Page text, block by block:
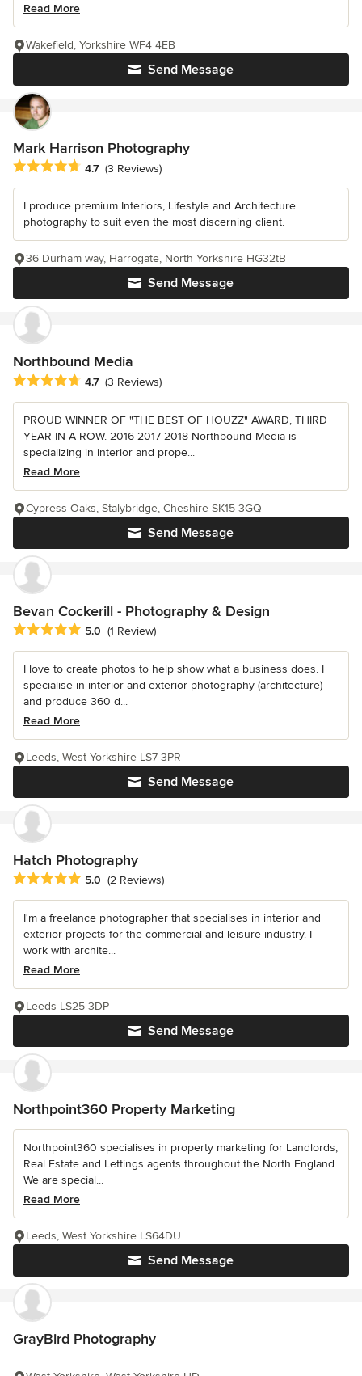
Read More
Send Message
Wakefield, Yorkshire WF4 4EB
Mark Harrison Photography
Average rating: 4.7 out of 5 stars
4.7 (3 Reviews)
I produce premium Interiors, Lifestyle and Architecture
photography to suit even the most discerning client.
Send Message
36 Durham way, Harrogate, North Yorkshire HG32tB
Northbound Media
Average rating: 4.7 out of 5 stars
4.7 (3 Reviews)
PROUD WINNER OF "THE BEST OF HOUZZ" AWARD, THIRD
YEAR IN A ROW. 2016 2017 2018 Northbound Media is
specializing in interior and prope...
Read More
Send Message
Cypress Oaks, Stalybridge, Cheshire SK15 3GQ
Bevan Cockerill - Photography & Design
Average rating: 5 out of 5 stars
5.0 (1 Review)
I love to create photos to help show what a business does. I
specialise in interior and exterior photography (architecture)
and produce 360 d...
Read More
Send Message
Leeds, West Yorkshire LS7 3PR
Hatch Photography
Average rating: 5 out of 5 stars
5.0 (2 Reviews)
I'm a freelance photographer that specialises in interior and
exterior projects for the commercial and leisure industry. I
work with archite...
Read More
Send Message
Leeds LS25 3DP
Northpoint360 Property Marketing
Northpoint360 specialises in property marketing for Landlords,
Real Estate and Lettings agents throughout the North England.
We are special...
Read More
Send Message
Leeds, West Yorkshire LS64DU
GrayBird Photography